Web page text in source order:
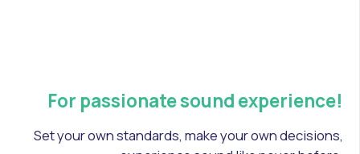
For passionate sound experience!
Set your own standards, make your own decisions,